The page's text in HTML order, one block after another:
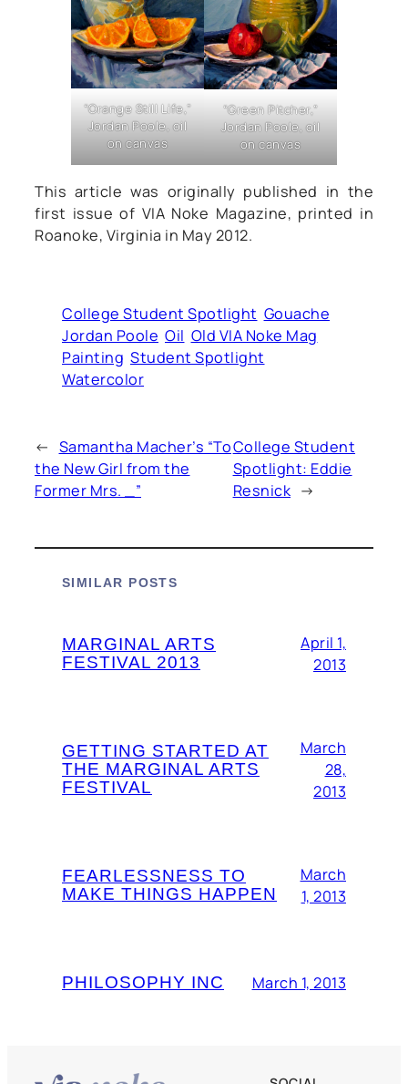
“Orange Still Life,”
Jordan Poole, oil
on canvas
“Green Pitcher,”
Jordan Poole, oil
on canvas
This article was originally published in the
first issue of VIA Noke Magazine, printed in
Roanoke, Virginia in May 2012.
College Student Spotlight Gouache
Jordan Poole Oil Old VIA Noke Mag
Painting Student Spotlight
Watercolor
← Samantha Macher’s “To
the New Girl from the
Former Mrs. _”
College Student
Spotlight: Eddie
Resnick →
SIMILAR POSTS
MARGINAL ARTS
FESTIVAL 2013
April 1,
2013
GETTING STARTED AT
THE MARGINAL ARTS
FESTIVAL
March
28,
2013
FEARLESSNESS TO
MAKE THINGS HAPPEN
March
1, 2013
PHILOSOPHY INC March 1, 2013